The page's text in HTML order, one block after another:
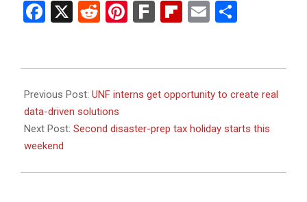
FLORIDA
Facebook
X RedditPinterest
FarkFlipboard
Email
08-
25
Previous Post: UNF interns get opportunity to create real
data-driven solutions
Next Post: Second disaster-prep tax holiday starts this
weekend